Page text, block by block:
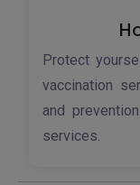
Protect
vaccination
and
services.